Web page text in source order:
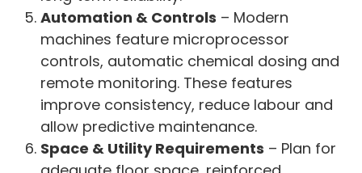
Automation & Controls – Modern
machines feature microprocessor
controls, automatic chemical dosing and
remote monitoring. These features
improve consistency, reduce labour and
allow predictive maintenance.
Space & Utility Requirements – Plan for